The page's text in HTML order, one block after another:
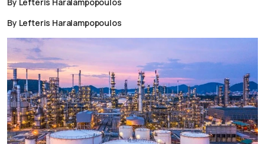
By Lefteris Haralampopoulos